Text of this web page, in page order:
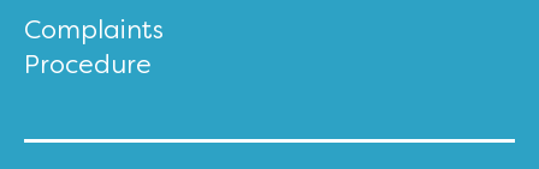
Complaints
Procedure